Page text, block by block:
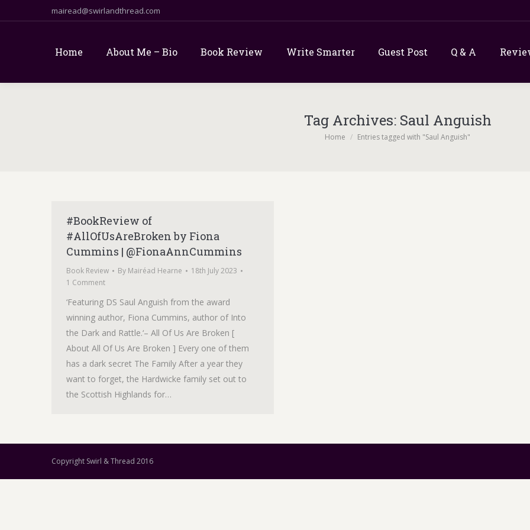
mairead@swirlandthread.com
Home About Me – Bio Book Review Write Smarter Guest Post Q & A
Tag Archives: Saul Anguish
You are here:
Home Entries tagged with "Saul Anguish"
#BookReview of
#AllOfUsAreBroken by Fiona
Cummins | @FionaAnnCummins
Book Review By Mairéad Hearne
18th July 2023
1 Comment
‘Featuring DS Saul Anguish from the award
winning author, Fiona Cummins, author of Into
the Dark and Rattle.‘– All Of Us Are Broken [
About All Of Us Are Broken ] Every one of them
has a dark secret The Family After a year they
want to forget, the Hardwicke family set out to
the Scottish Highlands for…
Copyright Swirl & Thread 2016